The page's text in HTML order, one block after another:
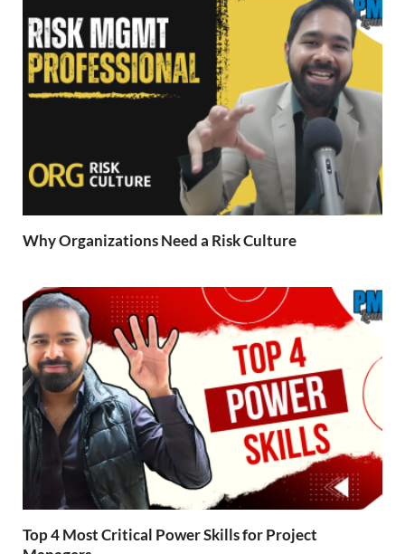
Why Organizations Need a Risk Culture
Top 4 Most Critical Power Skills for Project